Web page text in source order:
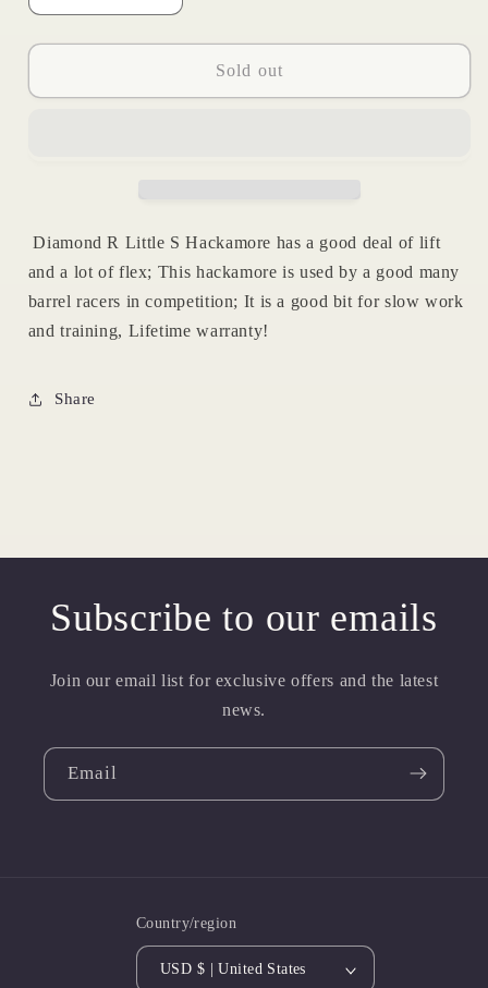
quantity
for
S
quantity
for
S
Sold out
Diamond R Little S Hackamore has a good deal of lift
and a lot of flex; This hackamore is used by a good many
barrel racers in competition; It is a good bit for slow work
and training, Lifetime warranty!
Share
Subscribe to our emails
Join our email list for exclusive offers and the latest
news.
Email
Country/region
USD $ | United States